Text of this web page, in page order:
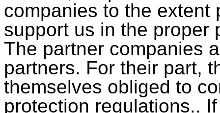
companies to the extent
support us in the proper
The partner companies
partners. For their part,
themselves obliged to
protection regulations..